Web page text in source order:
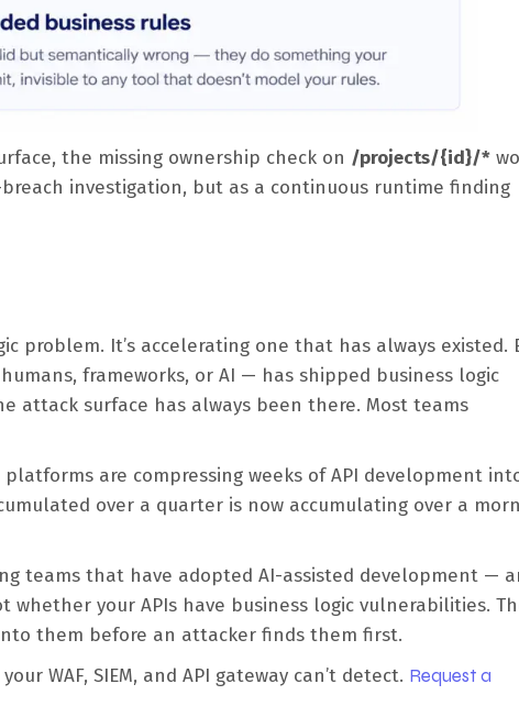
the missing ownership check on /projects/{id}/*
investigation, but as a continuous runtime finding
problem. It’s accelerating one that has always existed.
frameworks, or AI — has shipped business logic
attack surface has always been there. Most teams
are compressing weeks of API development
over a quarter is now accumulating over a
teams that have adopted AI-assisted development —
your APIs have business logic vulnerabilities.
them before an attacker finds them first.
WAF, SIEM, and API gateway can’t detect. Request a